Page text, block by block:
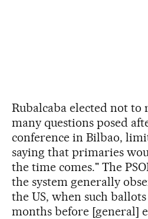
Rubalcaba elected not to
many questions posed
conference in Bilbao,
saying that primaries
the time comes." The
the system generally
the US, when such
months before [general]